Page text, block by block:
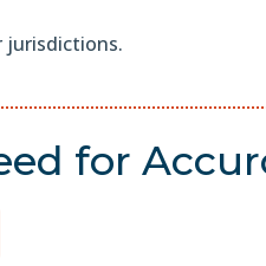
jurisdictions.
for